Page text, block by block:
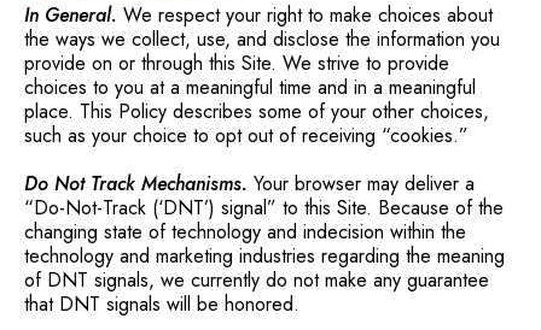
In General. We respect your right to make choices about
the ways we collect, use, and disclose the information you
provide on or through this Site. We strive to provide
choices to you at a meaningful time and in a meaningful
place. This Policy describes some of your other choices,
such as your choice to opt out of receiving “cookies.”
Do Not Track Mechanisms. Your browser may deliver a
“Do-Not-Track (‘DNT’) signal” to this Site. Because of the
changing state of technology and indecision within the
technology and marketing industries regarding the meaning
of DNT signals, we currently do not make any guarantee
that DNT signals will be honored.